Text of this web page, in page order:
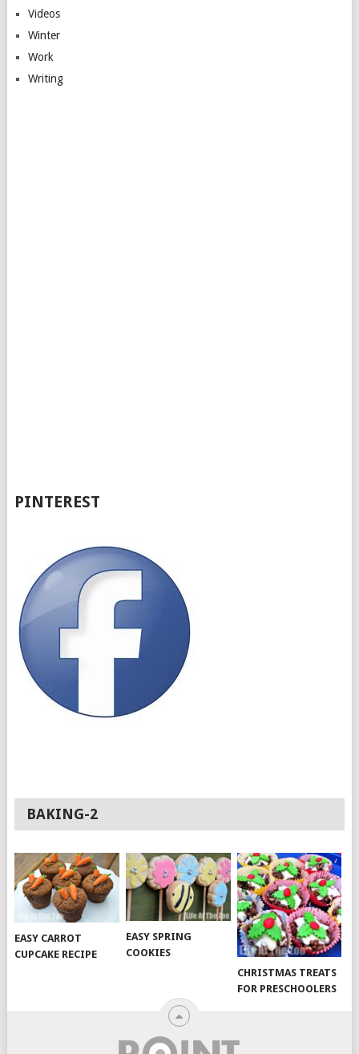
Videos
Winter
Work
Writing
PINTEREST
BAKING-2
EASY CARROT
CUPCAKE RECIPE
EASY SPRING
COOKIES
CHRISTMAS TREATS
FOR PRESCHOOLERS